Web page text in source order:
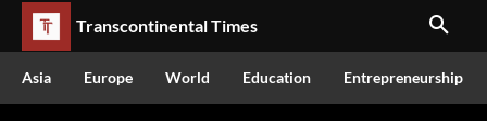
Transcontinental Times
Asia Europe World Education Entrepreneurship